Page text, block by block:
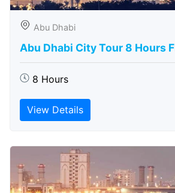
Abu Dhabi
Abu Dhabi City Tour 8 Hours
8 Hours
View Details